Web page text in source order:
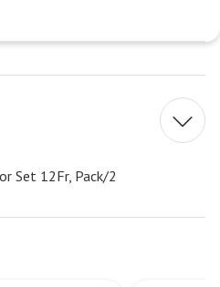
Stock:
Set 12Fr, Pack/2